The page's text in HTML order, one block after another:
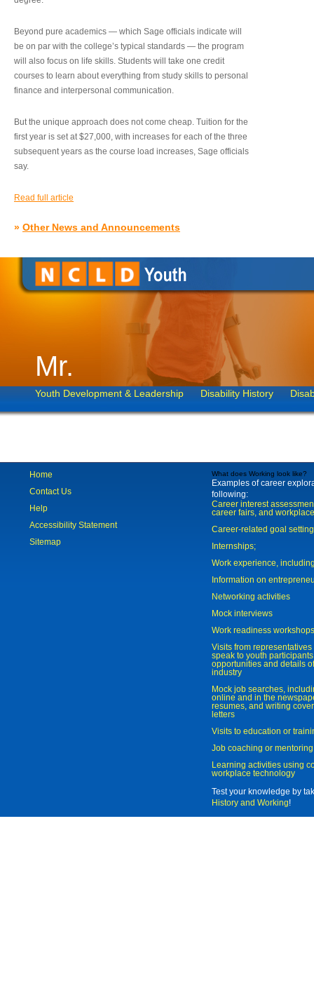
Beyond pure academics — which Sage officials indicate will
be on par with the college’s typical standards — the program
will also focus on life skills. Students will take one credit
courses to learn about everything from study skills to personal
finance and interpersonal communication.
But the unique approach does not come cheap. Tuition for the
first year is set at $27,000, with increases for each of the three
subsequent years as the course load increases, Sage officials
say.
Read full article
» Other News and Announcements
Mr.
Youth Development & Leadership Disability History
Home
Contact Us
Help
Accessibility Statement
Sitemap
What does Working look like?
Examples of career
following:
Career interest
career fairs, and
Career-related goal
Internships;
Work experience,
Information on
Networking activities
Mock interviews
Work readiness workshops
Visits from
speak to youth
opportunities and details
industry
Mock job searches,
online and in the
resumes, and writing
letters
Visits to education or
Job coaching or mentoring
Learning activities using
workplace technology
Test your knowledge by
History and Working!